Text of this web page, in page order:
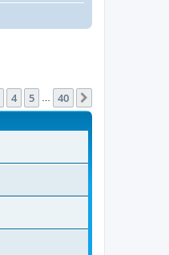
4 5 40